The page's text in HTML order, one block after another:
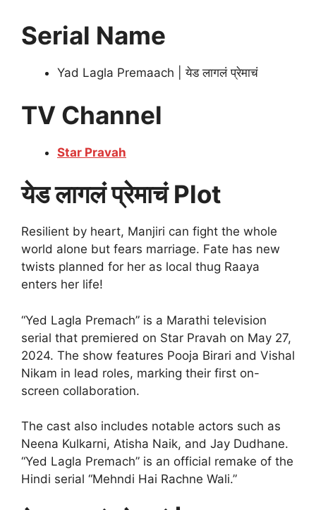
Serial Name
Yad Lagla Premaach | येड लागलं प्रेमाचं
TV Channel
Star Pravah
येड लागलं प्रेमाचं Plot
Resilient by heart, Manjiri can fight the whole
world alone but fears marriage. Fate has new
twists planned for her as local thug Raaya
enters her life!
“Yed Lagla Premach” is a Marathi television
serial that premiered on Star Pravah on May 27,
2024. The show features Pooja Birari and Vishal
Nikam in lead roles, marking their first on-
screen collaboration.
The cast also includes notable actors such as
Neena Kulkarni, Atisha Naik, and Jay Dudhane.
“Yed Lagla Premach” is an official remake of the
Hindi serial “Mehndi Hai Rachne Wali.”